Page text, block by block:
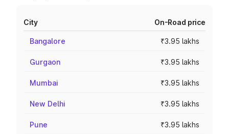
City On-Road price
Bangalore ₹3.95 lakhs
Gurgaon ₹3.95 lakhs
Mumbai ₹3.95 lakhs
New Delhi ₹3.95 lakhs
Pune ₹3.95 lakhs